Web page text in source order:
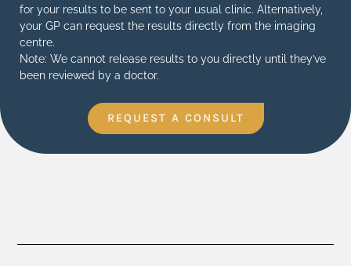
for your results to be sent to your usual clinic. Alternatively,
your GP can request the results directly from the imaging
centre.
Note: We cannot release results to you directly until they’ve
been reviewed by a doctor.
REQUEST A CONSULT